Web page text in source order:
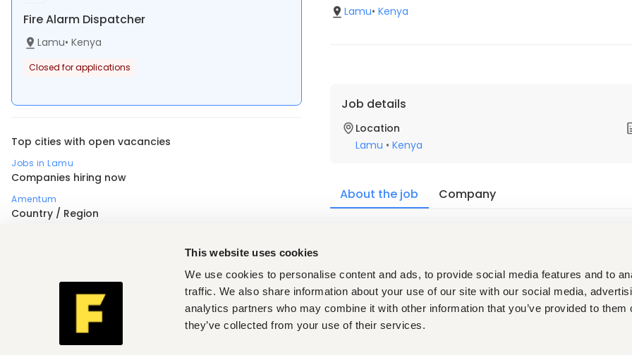
This website uses cookies
We use cookies to personalise content and ads, to provide social media features and to
traffic. We also share information about your use of our site with our social media,
analytics partners who may combine it with other information that you’ve provided to them
they’ve collected from your use of their services.
Fire Alarm Dispatcher
Lamu• Kenya
Closed for applications
Top cities with open vacancies
Jobs in Lamu
Companies hiring now
Amentum
Country / Region
Electrical engineering,
Human resources,Manufacturing, operations, quality,
Mechanical engineering
Medical, health,
Restaurant, hospitality, travel
Transportation, logistics, driving,
Industry (Security)
Manufacturing
Lamu• Kenya
Job details
Location
Lamu • Kenya
About the job Company
The Fire Alarm Dispatcher plays a critical role in
emergency calls, and dispatching appropriate personnel to
multitasking skills, and the ability to remain calm under
Minimum Requirements
High school diploma or equivalent.
Certifications in Telecommunicator I and II and
hires must obtain all required certifications within 12